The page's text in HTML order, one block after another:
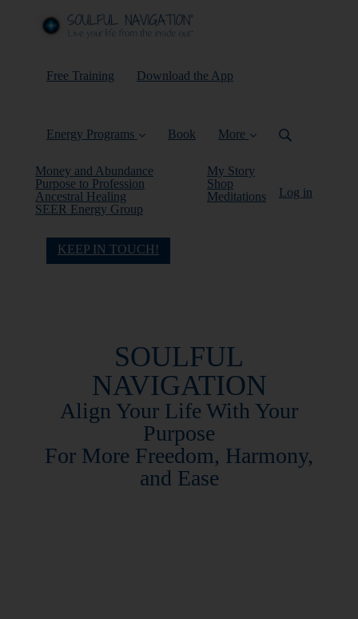
Free Training Download the App
Energy Programs
Money and Abundance
Purpose to Profession
Ancestral Healing
SEER Energy Group
Book More
My Story
Shop
Meditations
Log in
KEEP IN TOUCH!
SOULFUL
NAVIGATION
Align Your Life With Your
Purpose
For More Freedom, Harmony,
and Ease